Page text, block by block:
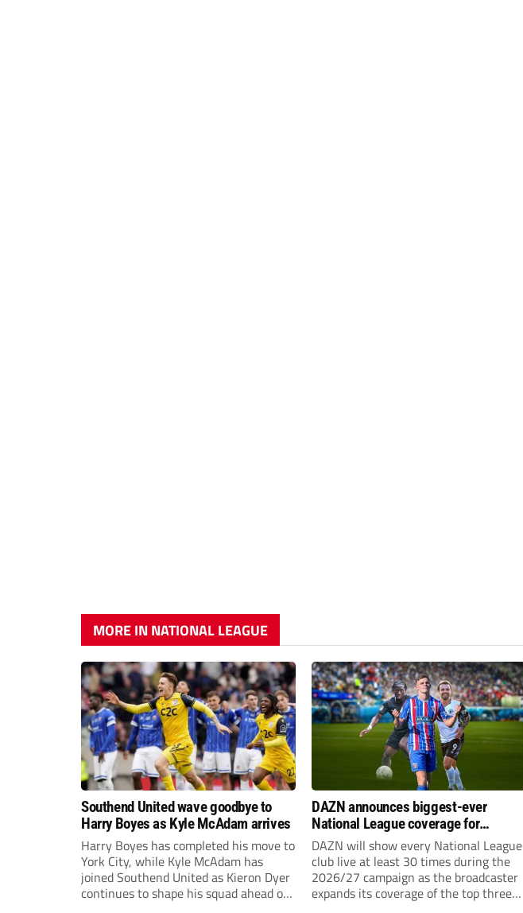
MORE IN NATIONAL LEAGUE
Southend United wave goodbye to
Harry Boyes as Kyle McAdam arrives
Harry Boyes has completed his move to
York City, while Kyle McAdam has
joined Southend United as Kieron Dyer
continues to shape his squad ahead of
DAZN announces biggest-ever
National League coverage for
2026/27 season
DAZN will show every National League
club live at least 30 times during the
2026/27 campaign as the broadcaster
expands its coverage of the top three